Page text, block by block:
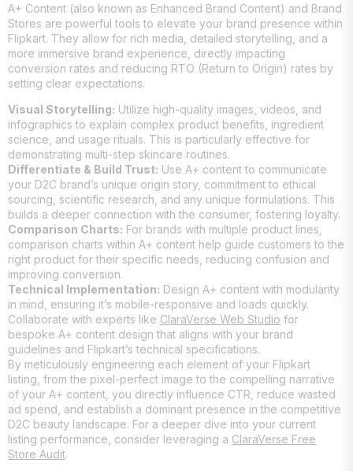
A+ Content (also known as Enhanced Brand Content) and Brand
Stores are powerful tools to elevate your brand presence within
Flipkart. They allow for rich media, detailed storytelling, and a
more immersive brand experience, directly impacting
conversion rates and reducing RTO (Return to Origin) rates by
setting clear expectations.
Visual Storytelling: Utilize high-quality images, videos, and
infographics to explain complex product benefits, ingredient
science, and usage rituals. This is particularly effective for
demonstrating multi-step skincare routines.
Differentiate & Build Trust: Use A+ content to communicate
your D2C brand’s unique origin story, commitment to ethical
sourcing, scientific research, and any unique formulations. This
builds a deeper connection with the consumer, fostering loyalty.
Comparison Charts: For brands with multiple product lines,
comparison charts within A+ content help guide customers to the
right product for their specific needs, reducing confusion and
improving conversion.
Technical Implementation: Design A+ content with modularity
in mind, ensuring it’s mobile-responsive and loads quickly.
Collaborate with experts like ClaraVerse Web Studio for
bespoke A+ content design that aligns with your brand
guidelines and Flipkart’s technical specifications.
By meticulously engineering each element of your Flipkart
listing, from the pixel-perfect image to the compelling narrative
of your A+ content, you directly influence CTR, reduce wasted
ad spend, and establish a dominant presence in the competitive
D2C beauty landscape. For a deeper dive into your current
listing performance, consider leveraging a ClaraVerse Free
Store Audit.